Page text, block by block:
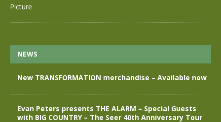
NEWS
New TRANSFORMATION merchandise – Available now
Evan Peters presents THE ALARM – Special Guests
with BIG COUNTRY – The Seer 40th Anniversary Tour